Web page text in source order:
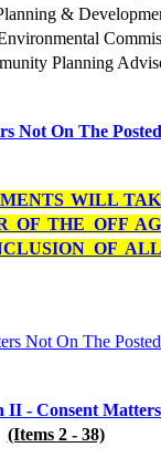
&
Planning
Not On The
WILL
OF THE OFF
OF
Not On The
II - Consent Matters
(Items 2 - 38)